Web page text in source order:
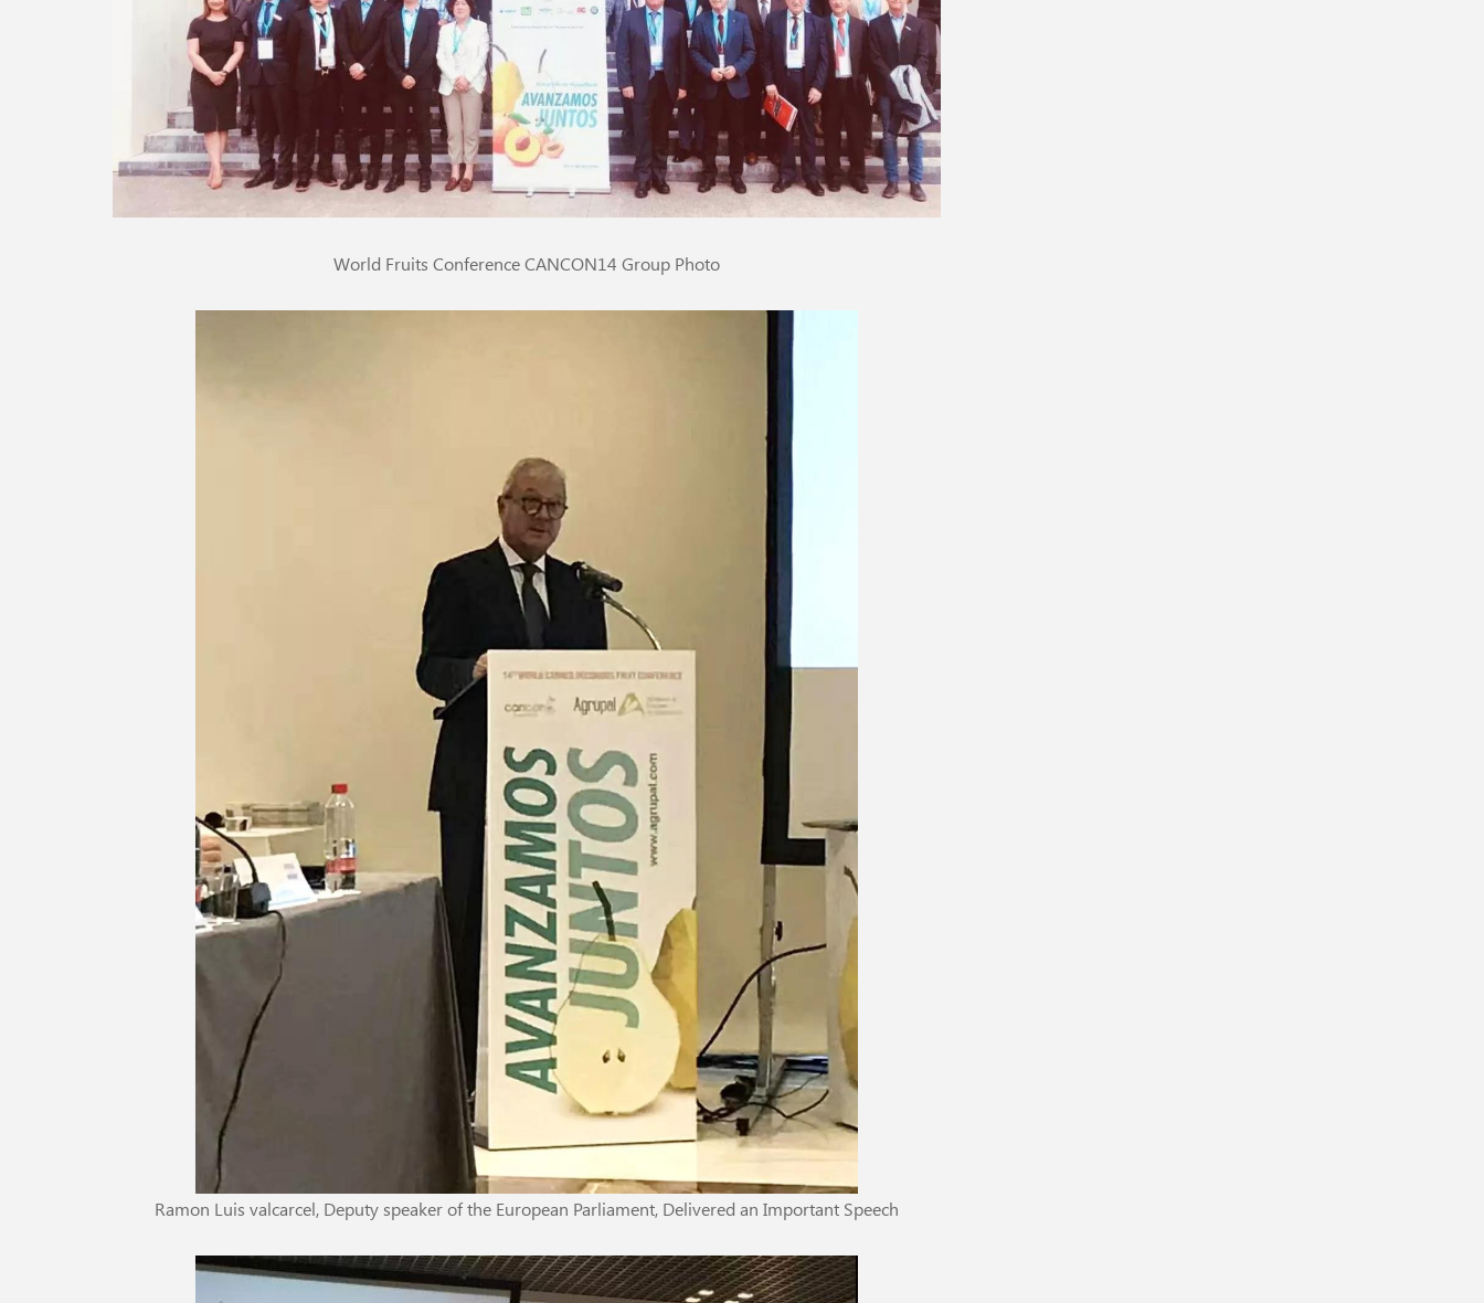
World Fruits Conference CANCON14 Group Photo
Ramon Luis valcarcel, Deputy speaker of the European Parliament, Delivered an Important Speech